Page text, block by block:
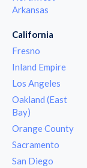
Arkansas
California
Fresno
Inland Empire
Los Angeles
Oakland (East
Bay)
Orange County
Sacramento
San Diego